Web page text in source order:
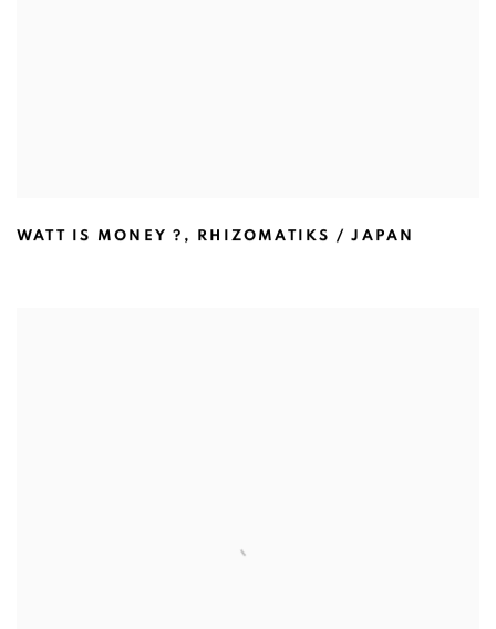
WATT IS MONEY ? , RHIZOMATIKS / JAPAN